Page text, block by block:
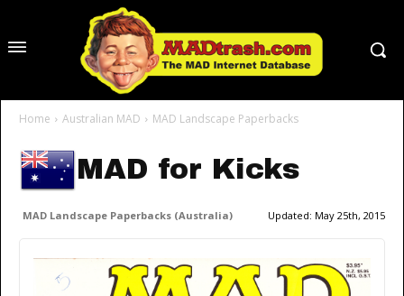
Home Australian MAD MAD Landscape Paperbacks
MAD for Kicks
MAD Landscape Paperbacks (Australia) Updated: May 25th, 2015